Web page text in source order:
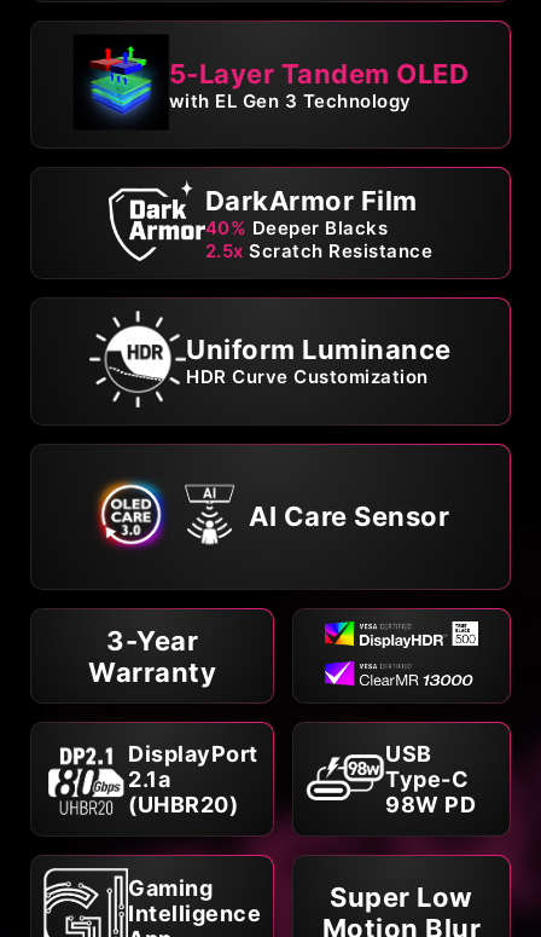
5-Layer Tandem OLED
with EL Gen 3 Technology
DarkArmor Film
40% Deeper Blacks
2.5x Scratch Resistance
Uniform Luminance
HDR Curve Customization
AI Care Sensor
3-Year
Warranty
DisplayPort
2.1a
(UHBR20)
USB
Type-C
98W PD
Gaming
Intelligence
Super Low
Motion Blur